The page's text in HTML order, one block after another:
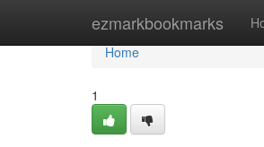
ezmarkbookmarks
Home
Home
1